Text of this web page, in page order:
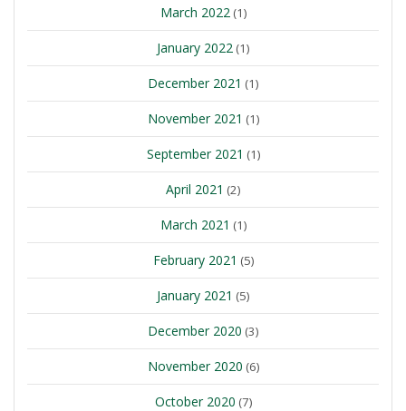
March 2022(1)
January 2022 (1)
December 2021 (1)
November 2021 (1)
September 2021 (1)
April 2021 (2)
March 2021 (1)
February 2021 (5)
January 2021 (5)
December 2020 (3)
November 2020 (6)
October 2020 (7)